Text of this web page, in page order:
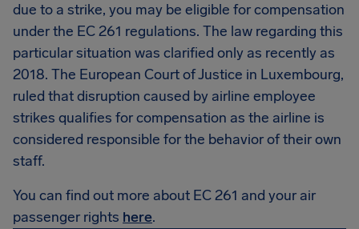
due to a strike, you may be eligible for compensation
under the EC 261 regulations. The law regarding this
particular situation was clarified only as recently as
2018. The European Court of Justice in Luxembourg,
ruled that disruption caused by airline employee
strikes qualifies for compensation as the airline is
considered responsible for the behavior of their own
staff.
You can find out more about EC 261 and your air
passenger rights here.